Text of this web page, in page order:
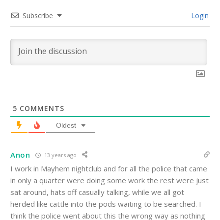
Subscribe Login
5 COMMENTS
Oldest
Anon 13 years ago
I work in Mayhem nightclub and for all the police that came
in only a quarter were doing some work the rest were just
sat around, hats off casually talking, while we all got
herded like cattle into the pods waiting to be searched. I
think the police went about this the wrong way as nothing